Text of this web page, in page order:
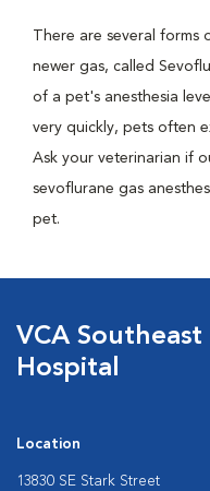
There are several forms
newer gas, called
of a pet's anesthesia
very quickly, pets often
Ask your veterinarian if
sevoflurane gas
pet.
VCA
Hospital
Location
13830 SE Stark Street